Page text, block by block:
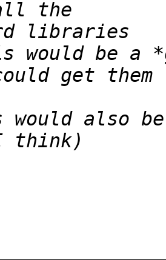
would be a
also be